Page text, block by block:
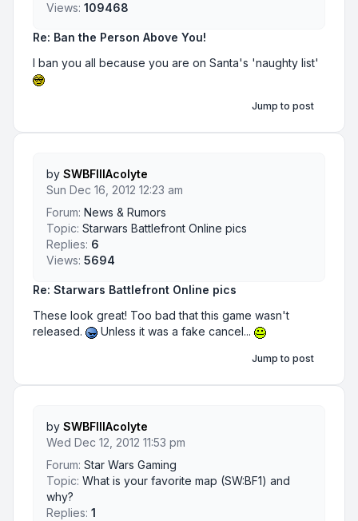
Re: Ban the Person Above You!
I ban you all because you are on Santa's 'naughty list'
Views: 109468
Jump to post
Re: Starwars Battlefront Online pics
These look great! Too bad that this game wasn't
released.
Unless it was a fake cancel...
by SWBFIIIAcolyte
Sun Dec 16, 2012 12:23 am
Forum: News & Rumors
Topic: Starwars Battlefront Online pics
Replies: 6
Views: 5694
Jump to post
by SWBFIIIAcolyte
Wed Dec 12, 2012 11:53 pm
Forum: Star Wars Gaming
Topic: What is your favorite map (SW:BF1) and
why?
Replies: 1